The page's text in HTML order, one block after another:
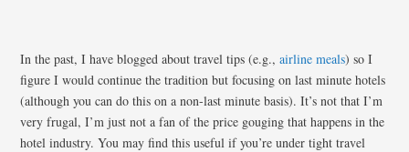
In the past, I have blogged about travel tips (e.g.,airline meals) so I
figure I would continue the tradition but focusing on last minute hotels
(although you can do this on a non-last minute basis). It’s not that I’m
very frugal, I’m just not a fan of the price gouging that happens in the
hotel industry. You may find this useful if you’re under tight travel